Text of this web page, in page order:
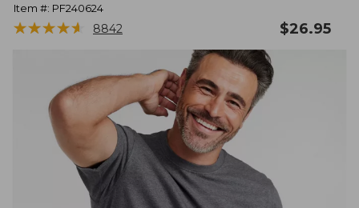
Item #: PF240624
★★★★★
★★★★★ 8842 $26.95